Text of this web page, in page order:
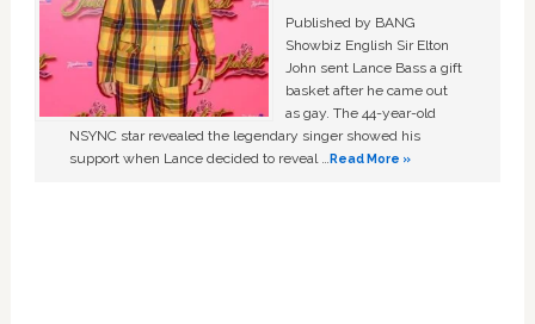
Published by BANG
Showbiz English Sir Elton
John sent Lance Bass a gift
basket after he came out
as gay. The 44-year-old
NSYNC star revealed the legendary singer showed his
support when Lance decided to reveal …Read More »